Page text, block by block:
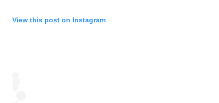
View this post on Instagram